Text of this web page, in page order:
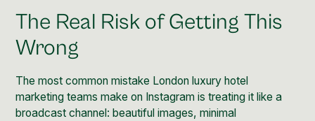
The Real Risk of Getting This
Wrong
The most common mistake London luxury hotel
marketing teams make on Instagram is treating it like a
broadcast channel: beautiful images, minimal